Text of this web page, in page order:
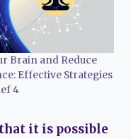
Brain and Reduce
Effective Strategies
4
it is possible